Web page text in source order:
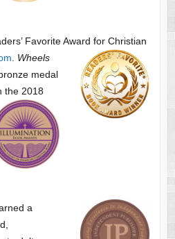
Favorite Award for Christian
Wheels
medal
the 2018
a